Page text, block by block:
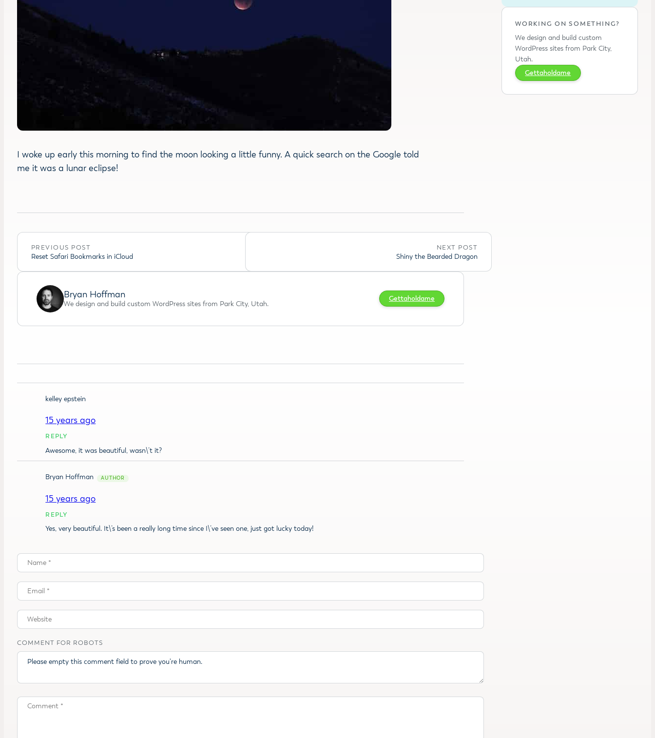
I woke up early this morning to find the moon looking a little funny. A quick search on the Google told
me it was a lunar eclipse!
PREVIOUS POST
Reset Safari Bookmarks in iCloud
NEXT POST
Shiny the Bearded Dragon
Bryan Hoffman
We design and build custom WordPress sites from Park City, Utah.
Gettaholdame
kelley epstein
15 years ago
REPLY
Awesome, it was beautiful, wasn\’t it?
Bryan Hoffman
15 years ago
REPLY
Yes, very beautiful. It\’s been a really long time since I\’ve seen one, just got lucky today!
COMMENT FOR ROBOTS
WORKING ON SOMETHING?
We design and build custom
WordPress sites from Park City,
Utah.
Gettaholdame